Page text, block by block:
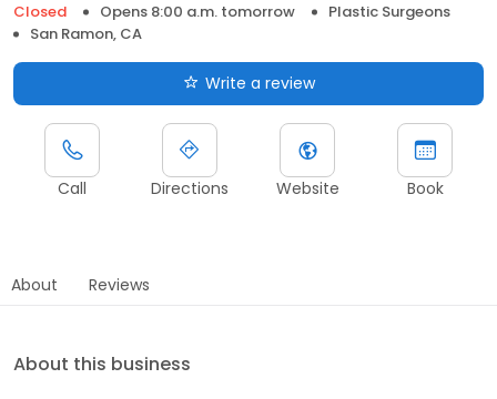
Closed
Opens 8:00 a.m. tomorrow
Plastic Surgeons
San Ramon, CA
Write a review
Call Directions Website Book
About Reviews
About this business